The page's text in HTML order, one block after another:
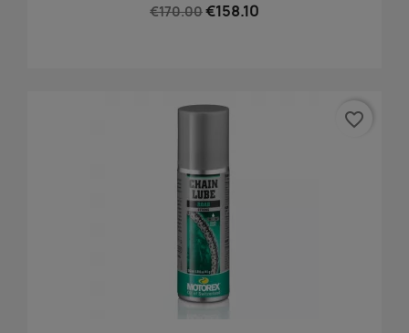
€170.00€158.10
favorite_border